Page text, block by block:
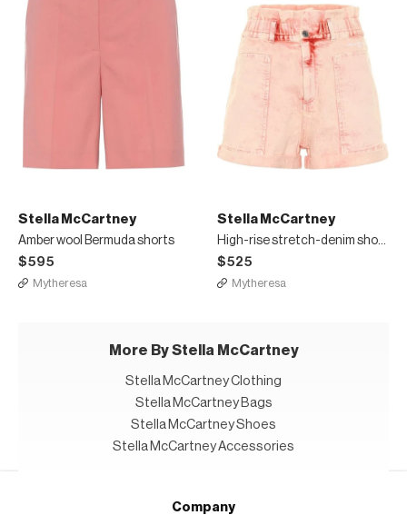
Stella McCartney
Amber wool Bermuda shorts
$595
Mytheresa
Stella McCartney
$525
Mytheresa
More By Stella McCartney
Stella McCartney Clothing
Stella McCartney Bags
Stella McCartney Shoes
Stella McCartney Accessories
Company